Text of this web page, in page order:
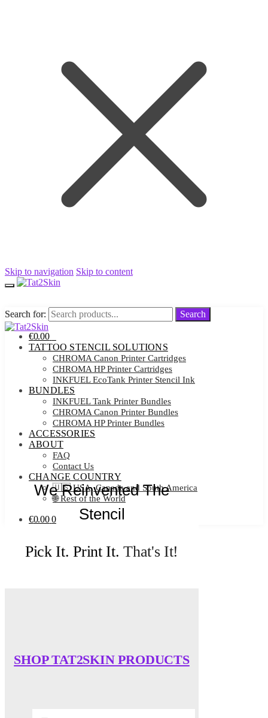
Skip to navigation Skip to content
Search for: Search
€0.00
Search for: Search
TATTOO STENCIL SOLUTIONS
CHROMA Canon Printer Cartridges
CHROMA HP Printer Cartridges
INKFUEL EcoTank Printer Stencil Ink
BUNDLES
INKFUEL Tank Printer Bundles
CHROMA Canon Printer Bundles
CHROMA HP Printer Bundles
ACCESSORIES
ABOUT
FAQ
Contact Us
CHANGE COUNTRY
🇺🇸 USA, Canada and South America
🌐 Rest of the World
€0.00 0
We Reinvented The
Stencil
Pick It. Print It. That's It!
SHOP TAT2SKIN PRODUCTS